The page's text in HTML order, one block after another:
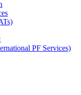
PF Services)